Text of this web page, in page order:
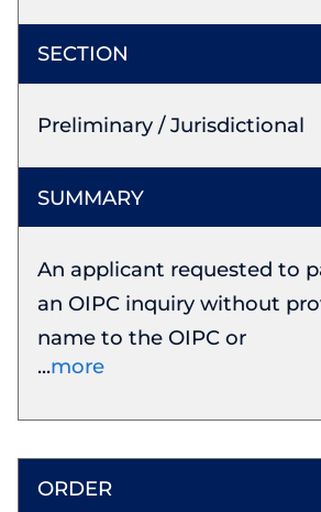
Preliminary / Jurisdictional
An applicant requested to
an OIPC inquiry without
name to the OIPC or
more